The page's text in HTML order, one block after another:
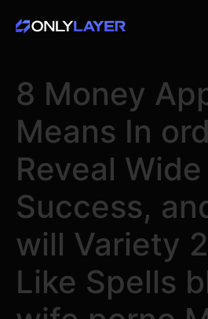
8 Money
Means In
Reveal
Success,
will Variety
Like Spells